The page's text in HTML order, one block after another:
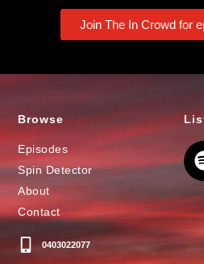
Join The In Crowd for
Browse
Episodes
Spin Detector
About
Contact
0403022077